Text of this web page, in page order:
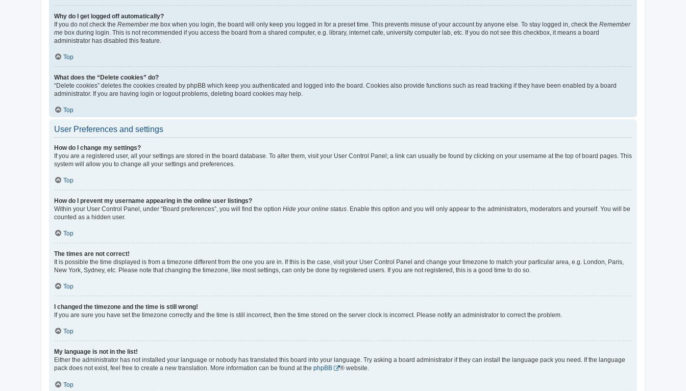
Why do I get logged off automatically?
If you do not check the Remember me box when you login, the board will only keep you logged in for a preset time. This prevents misuse of your account by anyone else. To stay logged in, check the Remember
me box during login. This is not recommended if you access the board from a shared computer, e.g. library, internet cafe, university computer lab, etc. If you do not see this checkbox, it means a board
administrator has disabled this feature.
Top
What does the “Delete cookies” do?
“Delete cookies” deletes the cookies created by phpBB which keep you authenticated and logged into the board. Cookies also provide functions such as read tracking if they have been enabled by a board
administrator. If you are having login or logout problems, deleting board cookies may help.
Top
User Preferences and settings
How do I change my settings?
If you are a registered user, all your settings are stored in the board database. To alter them, visit your User Control Panel; a link can usually be found by clicking on your username at the top of board pages. This
system will allow you to change all your settings and preferences.
Top
How do I prevent my username appearing in the online user listings?
Within your User Control Panel, under “Board preferences”, you will find the option Hide your online status. Enable this option and you will only appear to the administrators, moderators and yourself. You will be
counted as a hidden user.
Top
The times are not correct!
It is possible the time displayed is from a timezone different from the one you are in. If this is the case, visit your User Control Panel and change your timezone to match your particular area, e.g. London, Paris,
New York, Sydney, etc. Please note that changing the timezone, like most settings, can only be done by registered users. If you are not registered, this is a good time to do so.
Top
I changed the timezone and the time is still wrong!
If you are sure you have set the timezone correctly and the time is still incorrect, then the time stored on the server clock is incorrect. Please notify an administrator to correct the problem.
Top
My language is not in the list!
Either the administrator has not installed your language or nobody has translated this board into your language. Try asking a board administrator if they can install the language pack you need. If the language
pack does not exist, feel free to create a new translation. More information can be found at the phpBB ® website.
Top